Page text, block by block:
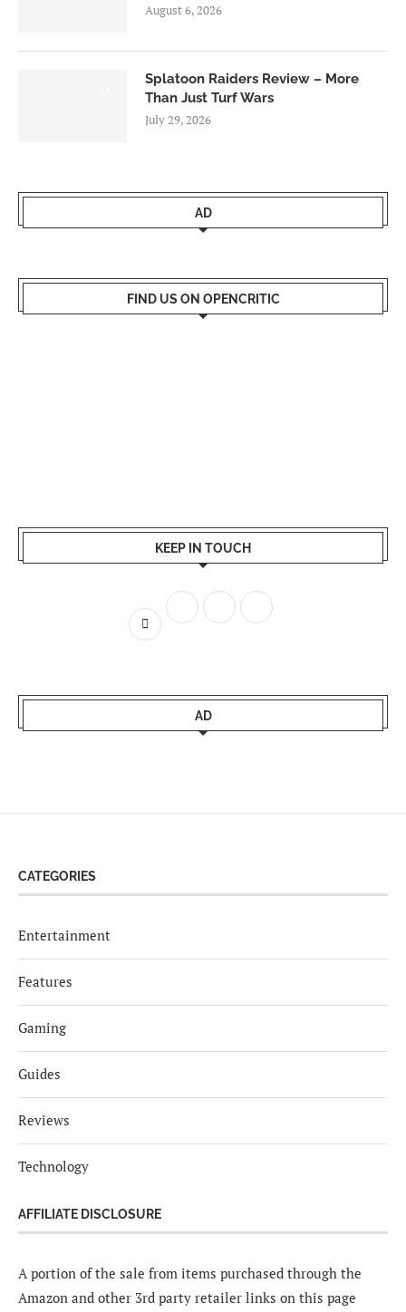
August 6, 2026
Splatoon Raiders Review – More
Than Just Turf Wars
July 29, 2026
AD
FIND US ON OPENCRITIC
KEEP IN TOUCH
AD
CATEGORIES
Entertainment
Features
Gaming
Guides
Reviews
Technology
AFFILIATE DISCLOSURE
A portion of the sale from items purchased through the
Amazon and other 3rd party retailer links on this page